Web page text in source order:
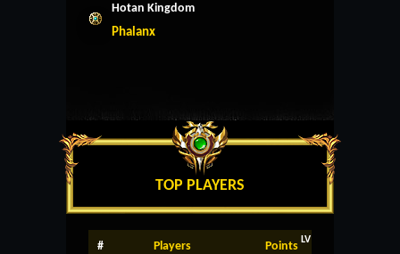
Hotan Kingdom
Phalanx
TOP PLAYERS
# Players Points LV